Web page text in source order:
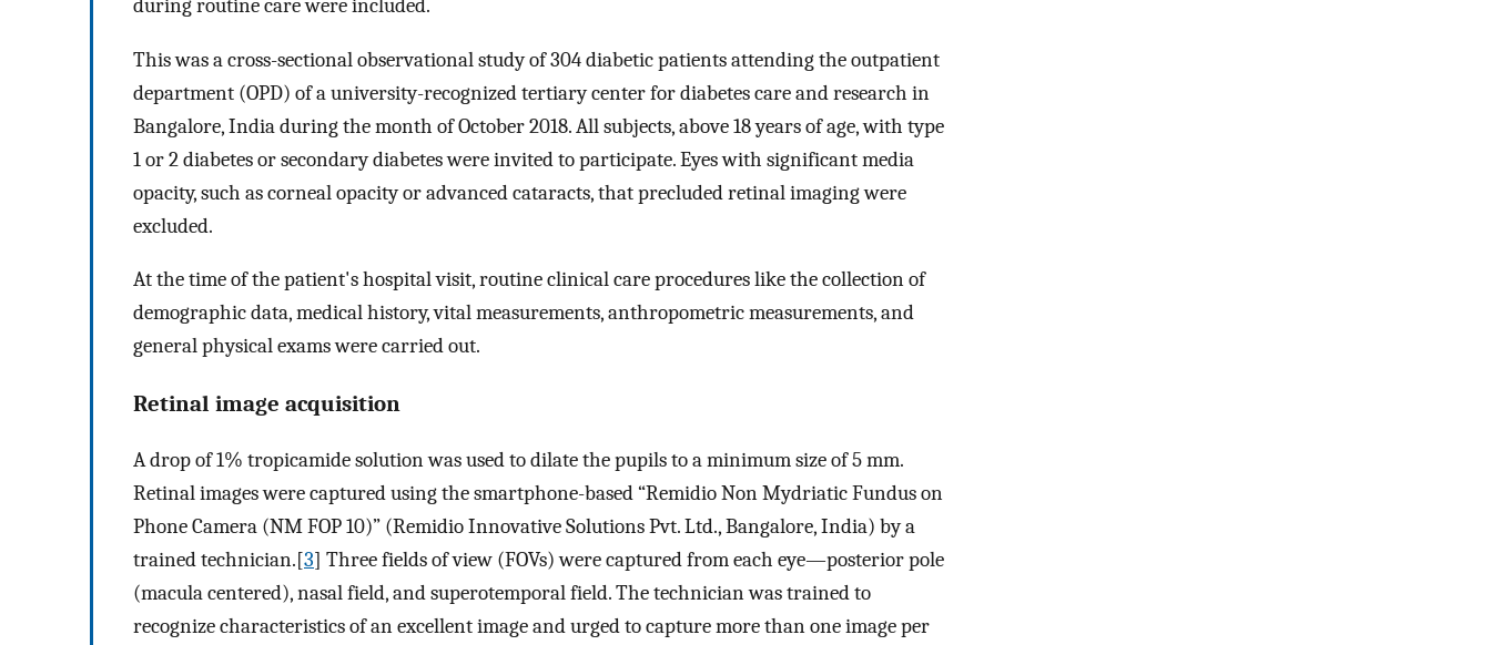
during routine care were included.
This was a cross-sectional observational study of 304 diabetic patients attending the outpatient
department (OPD) of a university-recognized tertiary center for diabetes care and research in
Bangalore, India during the month of October 2018. All subjects, above 18 years of age, with type
1 or 2 diabetes or secondary diabetes were invited to participate. Eyes with significant media
opacity, such as corneal opacity or advanced cataracts, that precluded retinal imaging were
excluded.
At the time of the patient's hospital visit, routine clinical care procedures like the collection of
demographic data, medical history, vital measurements, anthropometric measurements, and
general physical exams were carried out.
Retinal image acquisition
A drop of 1% tropicamide solution was used to dilate the pupils to a minimum size of 5 mm.
Retinal images were captured using the smartphone-based “Remidio Non Mydriatic Fundus on
Phone Camera (NM FOP 10)” (Remidio Innovative Solutions Pvt. Ltd., Bangalore, India) by a
trained technician.[3] Three fields of view (FOVs) were captured from each eye—posterior pole
(macula centered), nasal field, and superotemporal field. The technician was trained to
recognize characteristics of an excellent image and urged to capture more than one image per